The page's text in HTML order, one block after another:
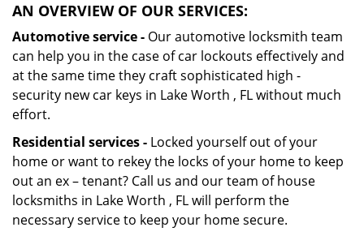
AN OVERVIEW OF OUR SERVICES:
Automotive service - Our automotive locksmith team
can help you in the case of car lockouts effectively and
at the same time they craft sophisticated high -
security new car keys in Lake Worth , FL without much
effort.
Residential services - Locked yourself out of your
home or want to rekey the locks of your home to keep
out an ex – tenant? Call us and our team of house
locksmiths in Lake Worth , FL will perform the
necessary service to keep your home secure.